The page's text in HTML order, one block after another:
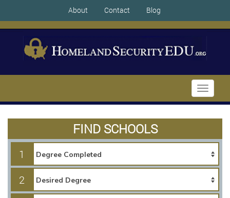
About Contact Blog
Toggle
FIND SCHOOLS
1
2